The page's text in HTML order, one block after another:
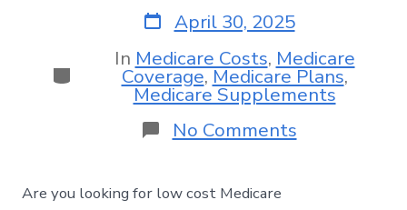
April 30, 2025
In Medicare Costs, Medicare
Coverage,Medicare Plans,
Medicare Supplements
No Comments
Are you looking for low cost Medicare